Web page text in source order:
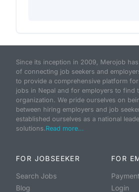
Since its inception in 2009, Merojob
of connecting job seekers and
to provide a comprehensive platform
jobs in Nepal and for employers to find
organization. We pride ourselves on
between hiring employers and job
established ourselves as a national
solutions.Read more...
FOR JOBSEEKER
Search Jobs
Blog
FOR
Payment
Login